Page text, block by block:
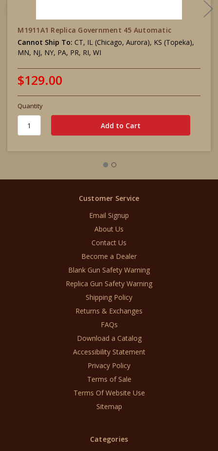
M1911A1 Replica Government 45 Automatic
Cannot Ship To: CT, IL (Chicago, Aurora), KS (Topeka),
MN, NJ, NY, PA, PR, RI, WI
$129.00
Quantity
Customer Service
Email Signup
About Us
Contact Us
Become a Dealer
Blank Gun Safety Warning
Replica Gun Safety Warning
Shipping Policy
Returns & Exchanges
FAQs
Download a Catalog
Accessibility Statement
Privacy Policy
Terms of Sale
Terms Of Website Use
Sitemap
Categories